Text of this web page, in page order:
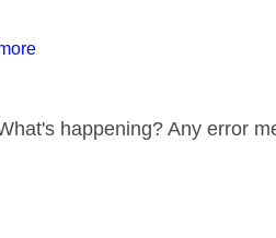
happening? Any error